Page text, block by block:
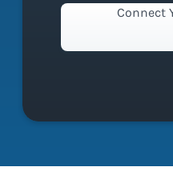
Connect